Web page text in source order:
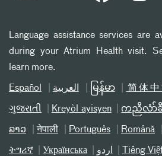
Language assistance services are
during your Atrium Health visit.
learn more.
Español العربیة မြန်မာ 简体中
ગુજરાતી Kreyòl ayisyen ကညီလံာ်
ລາວ नेपाली Português Română
ትግሪኛ Українська اردو Tiếng